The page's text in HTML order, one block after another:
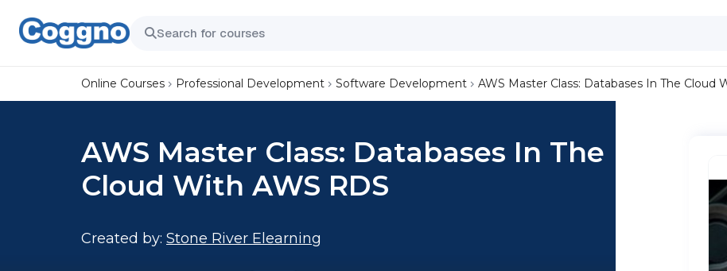
Online Courses Professional Development Software Development AWS Master Class: Databases In The Cloud
AWS Master Class: Databases In The
Cloud With AWS RDS
Created by: Stone River Elearning